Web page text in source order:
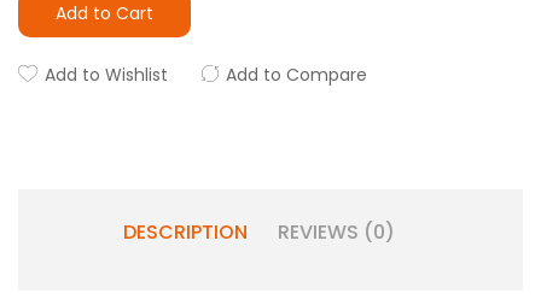
Add to Cart
Add to Wishlist Add to Compare
DESCRIPTION REVIEWS (0)